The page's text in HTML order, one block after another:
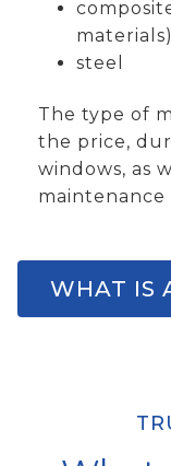
materials)
steel
The type of
the price,
windows, as
maintenance
WHAT IS